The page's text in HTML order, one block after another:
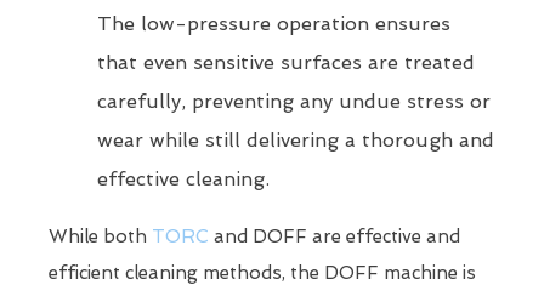
The low-pressure operation ensures
that even sensitive surfaces are treated
carefully, preventing any undue stress or
wear while still delivering a thorough and
effective cleaning.
While both TORC and DOFF are effective and
efficient cleaning methods, the DOFF machine is